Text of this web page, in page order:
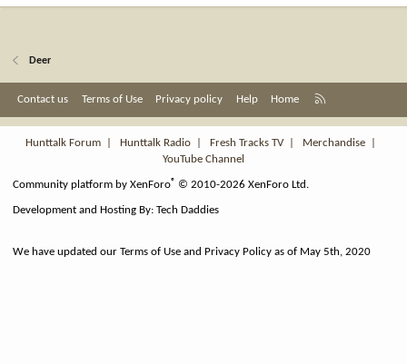
Deer
Contact us Terms of Use Privacy policy Help Home
S
Hunttalk Forum
Hunttalk Radio Fresh Tracks TV| Merchandise
YouTube Channel
Community platform by XenForo® © 2010-2026 XenForo Ltd.
Development and Hosting By:Tech Daddies
We have updated our Terms of Use and Privacy Policy as of May 5th, 2020